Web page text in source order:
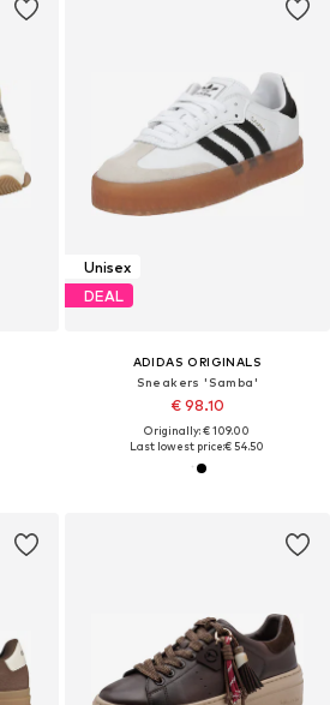
Unisex
DEAL
ADIDAS ORIGINALS
Sneakers 'Samba'
€ 98.10
Originally: € 109.00
Last lowest price:€ 54.50